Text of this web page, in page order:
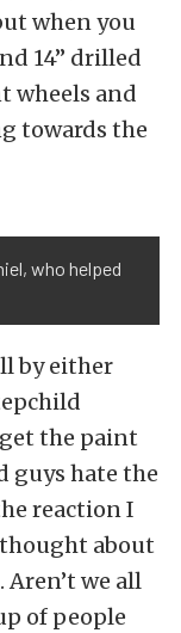
when you
14” drilled
wheels and
towards the
who helped
by either
the paint
guys hate the
reaction I
about
we all
of people